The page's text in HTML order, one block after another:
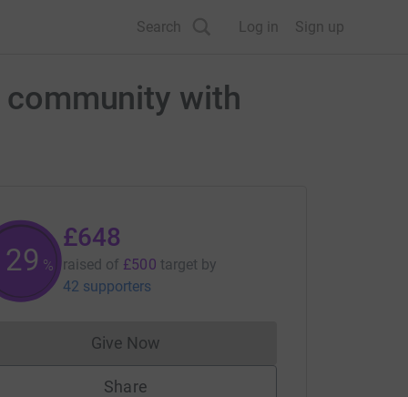
Search Log in Sign up
with
%
£648
raised of £500 target by
42 supporters
Give NowDonations cannot currently be made
Share